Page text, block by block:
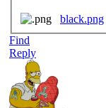
black.png
Find
Reply